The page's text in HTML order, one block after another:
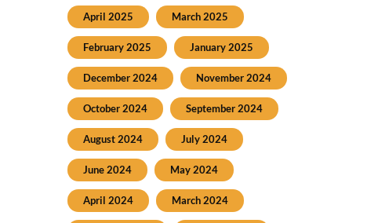
April 2025 March 2025
February 2025 January 2025
December 2024 November 2024
October 2024 September 2024
August 2024 July 2024
June 2024 May 2024
April 2024 March 2024